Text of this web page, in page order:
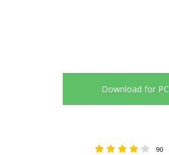
Download for PC
90